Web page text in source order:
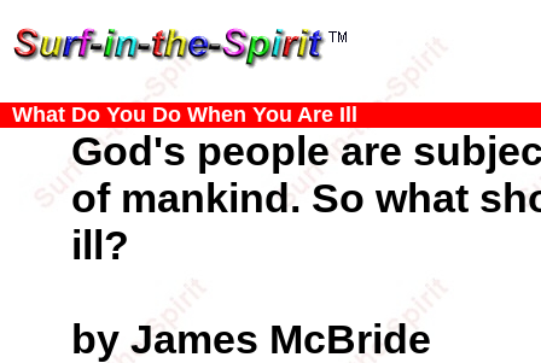
What Do You Do When You Are Ill
God's people are
of mankind. So what
ill?
by James McBride